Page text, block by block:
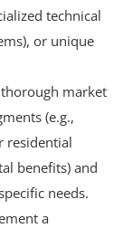
technical
or unique
market
(e.g.,
residential
benefits) and
needs.
a